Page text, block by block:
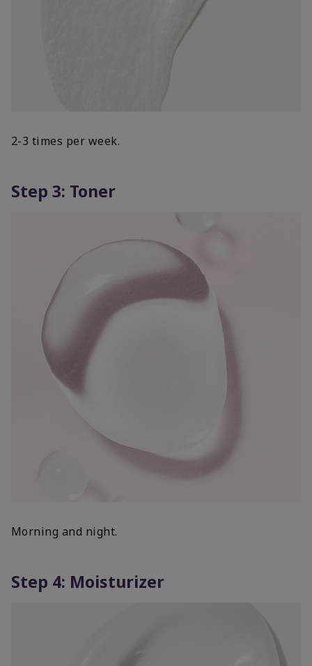
2-3 times per week.
Step 3: Toner
Morning and night.
Step 4: Moisturizer